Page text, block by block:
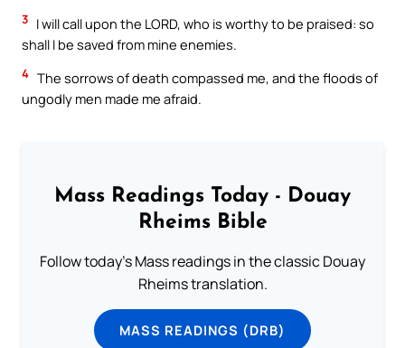
3 I will call upon the LORD, who is worthy to be praised: so
shall I be saved from mine enemies.
4 The sorrows of death compassed me, and the floods of
ungodly men made me afraid.
Mass Readings Today - Douay
Rheims Bible
Follow today's Mass readings in the classic Douay
Rheims translation.
MASS READINGS (DRB)